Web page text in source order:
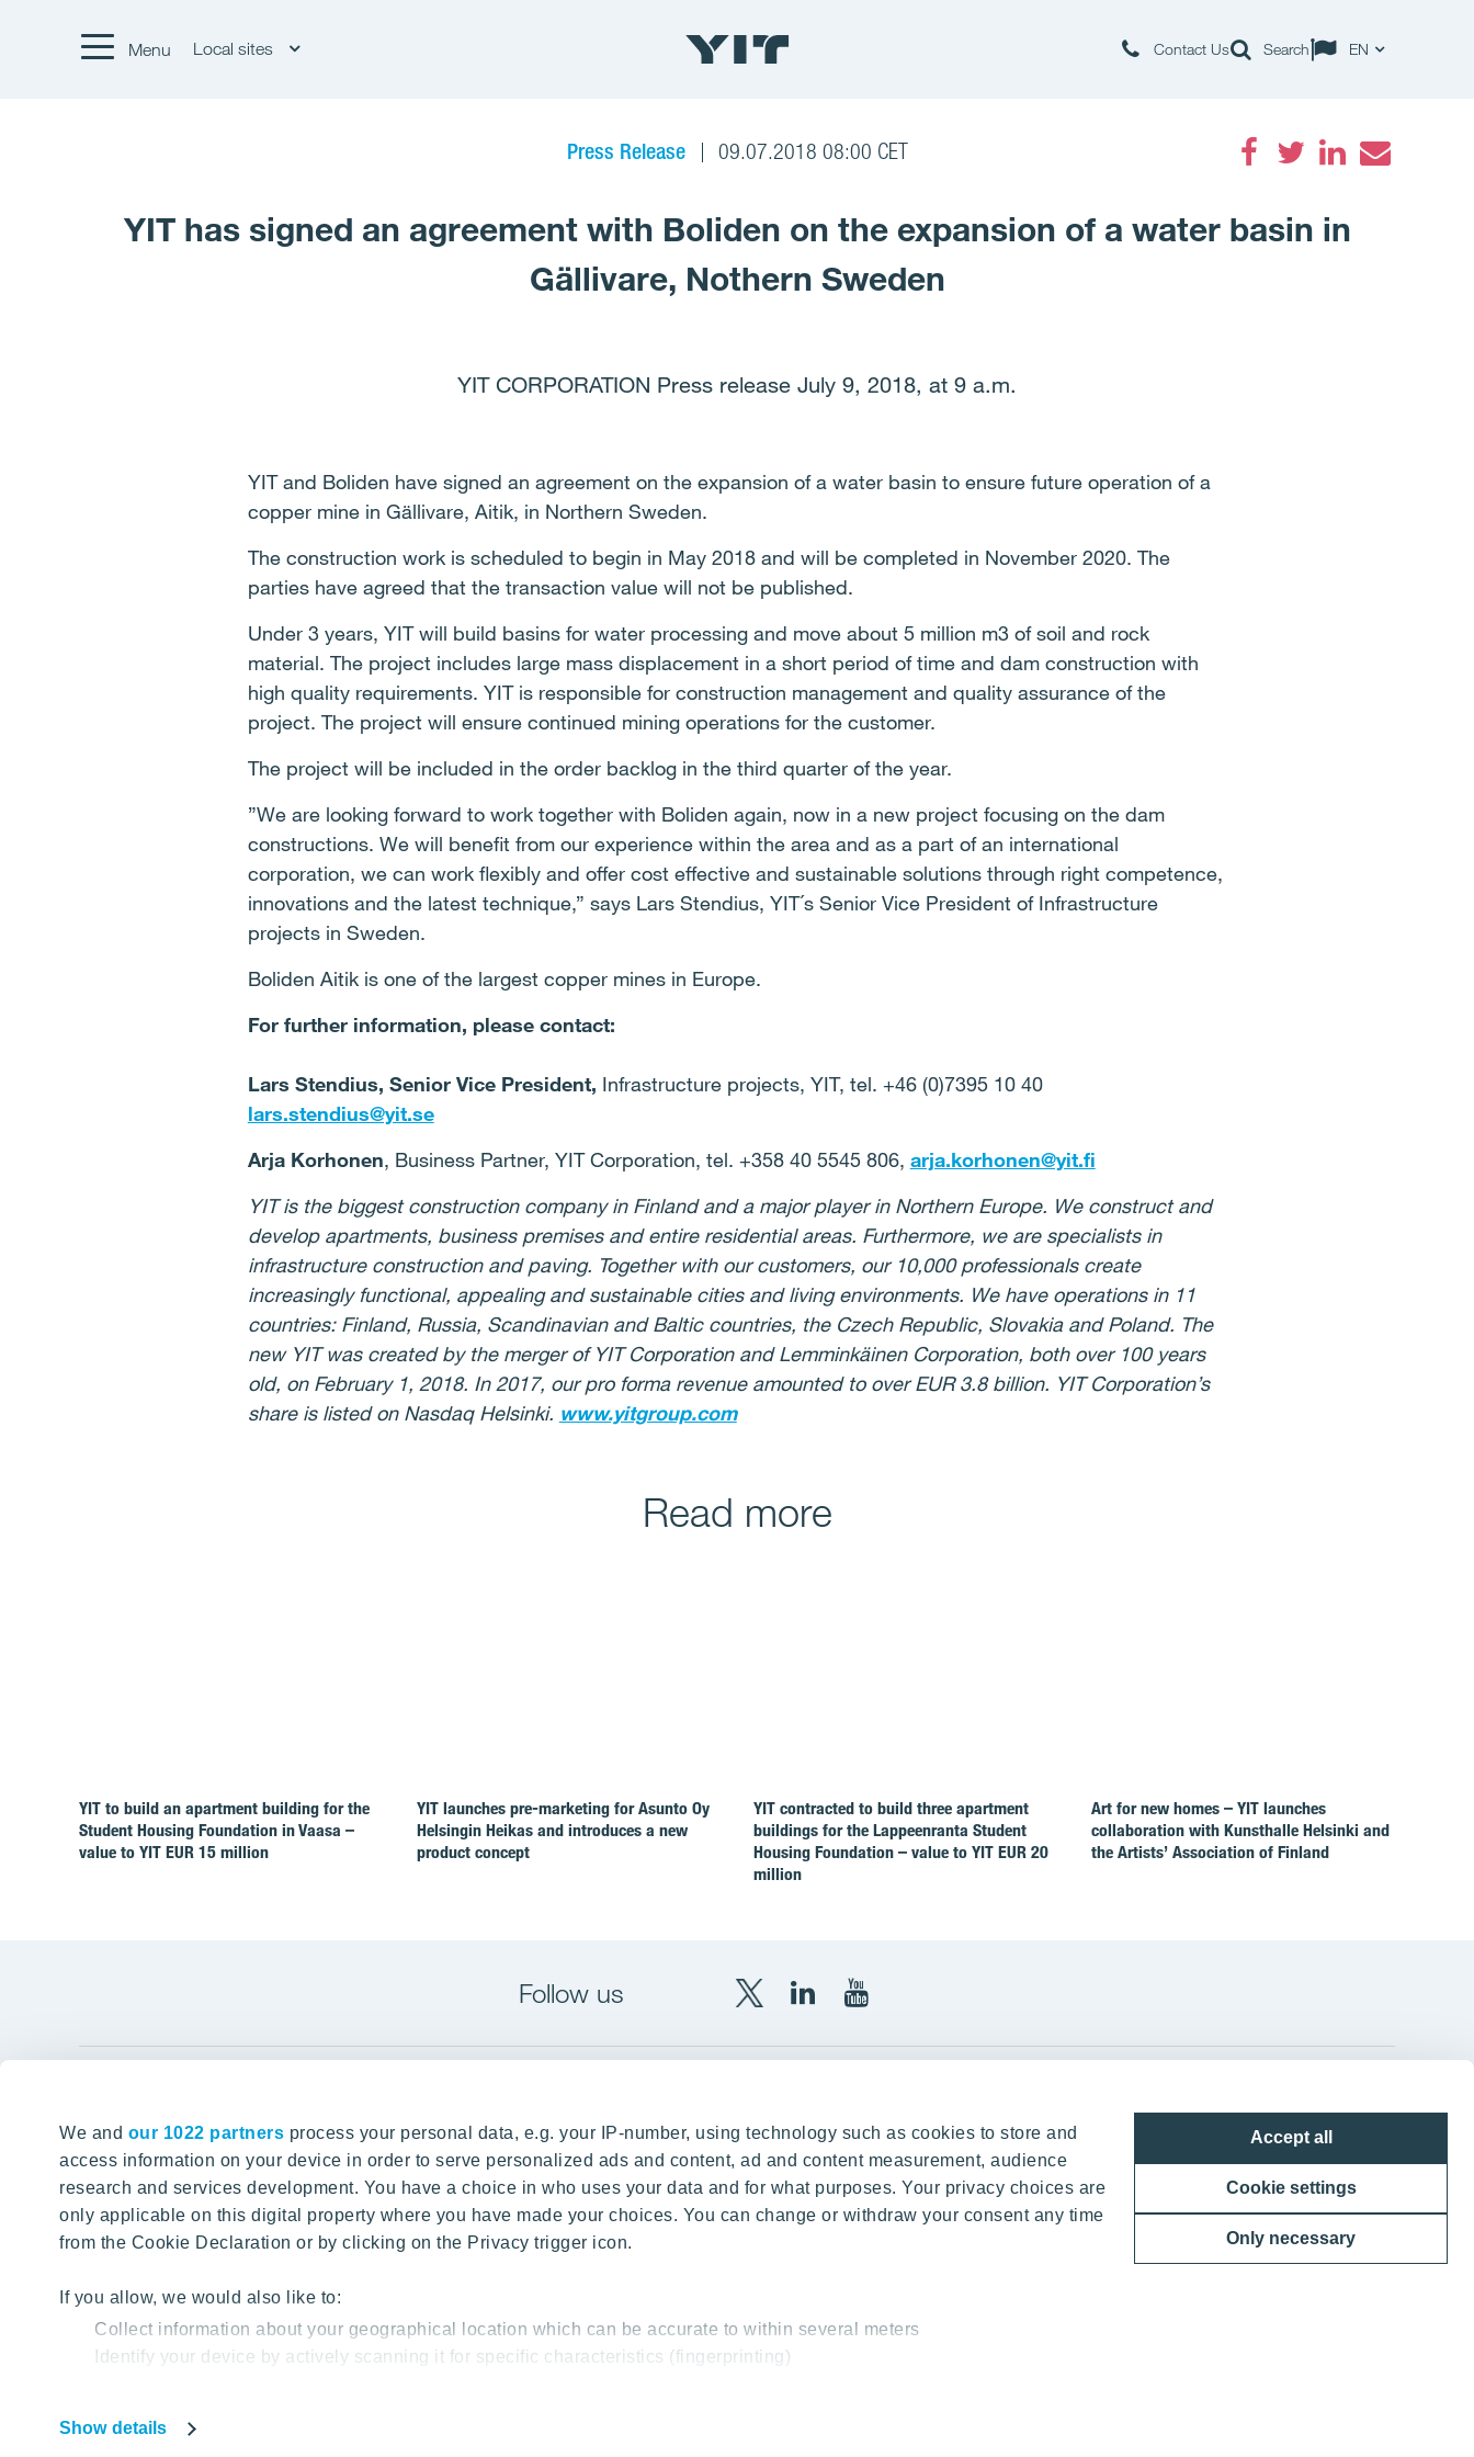
We and our 1022 partners process your personal data, e.g. your IP-number, using technology such as cookies to store and
access information on your device in order to serve personalized ads and content, ad and content measurement, audience
research and services development. You have a choice in who uses your data and for what purposes. Your privacy choices are
only applicable on this digital property where you have made your choices. You can change or withdraw your consent any time
from the Cookie Declaration or by clicking on the Privacy trigger icon.
If you allow, we would also like to:
Collect information about your geographical location which can be accurate to within several meters
Identify your device by actively scanning it for specific characteristics (fingerprinting)
Show details
Accept all
Cookie settings
Only necessary
Menu Local sites Contact Us Search EN
Press Release 09.07.2018 08:00 CET
YIT has signed an agreement with Boliden on the expansion of a water basin in
Gällivare, Nothern Sweden
YIT CORPORATION Press release July 9, 2018, at 9 a.m.
YIT and Boliden have signed an agreement on the expansion of a water basin to ensure future operation of a
copper mine in Gällivare, Aitik, in Northern Sweden.
The construction work is scheduled to begin in May 2018 and will be completed in November 2020. The
parties have agreed that the transaction value will not be published.
Under 3 years, YIT will build basins for water processing and move about 5 million m3 of soil and rock
material. The project includes large mass displacement in a short period of time and dam construction with
high quality requirements. YIT is responsible for construction management and quality assurance of the
project. The project will ensure continued mining operations for the customer.
The project will be included in the order backlog in the third quarter of the year.
”We are looking forward to work together with Boliden again, now in a new project focusing on the dam
constructions. We will benefit from our experience within the area and as a part of an international
corporation, we can work flexibly and offer cost effective and sustainable solutions through right competence,
innovations and the latest technique,” says Lars Stendius, YIT´s Senior Vice President of Infrastructure
projects in Sweden.
Boliden Aitik is one of the largest copper mines in Europe.
For further information, please contact:
Lars Stendius, Senior Vice President, Infrastructure projects, YIT, tel. +46 (0)7395 10 40
lars.stendius@yit.se
Arja Korhonen, Business Partner, YIT Corporation, tel. +358 40 5545 806, arja.korhonen@yit.fi
YIT is the biggest construction company in Finland and a major player in Northern Europe. We construct and
develop apartments, business premises and entire residential areas. Furthermore, we are specialists in
infrastructure construction and paving. Together with our customers, our 10,000 professionals create
increasingly functional, appealing and sustainable cities and living environments. We have operations in 11
countries: Finland, Russia, Scandinavian and Baltic countries, the Czech Republic, Slovakia and Poland. The
new YIT was created by the merger of YIT Corporation and Lemminkäinen Corporation, both over 100 years
old, on February 1, 2018. In 2017, our pro forma revenue amounted to over EUR 3.8 billion. YIT Corporation’s
share is listed on Nasdaq Helsinki. www.yitgroup.com
Read more
YIT to build an apartment building for the
Student Housing Foundation in Vaasa –
value to YIT EUR 15 million
YIT launches pre-marketing for Asunto Oy
Helsingin Heikas and introduces a new
product concept
YIT contracted to build three apartment
buildings for the Lappeenranta Student
Housing Foundation – value to YIT EUR 20
million
Art for new homes – YIT launches
collaboration with Kunsthalle Helsinki and
the Artists’ Association of Finland
Follow us
YITYITYIT
Tomorrow well built
SITE SEARCH
About YIT
Careers
Investors
Media
Contacts
Czechia
Estonia
Finland
Poland
Slovakia
Panuntie 11, PL 36, 00620 Helsinki
+358 20 433 111